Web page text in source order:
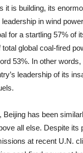
it is building, its
in wind
for a startling 57% of
global coal-fired
53%. In other
leadership of its
Beijing has been
all else. Despite its
at recent U.N.